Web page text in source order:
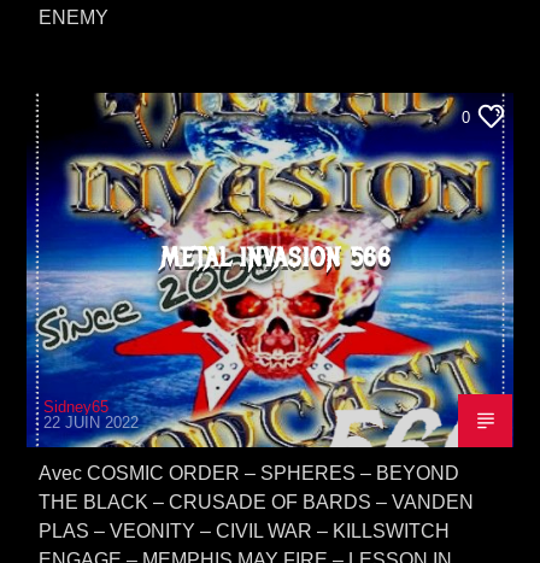
ENEMY
0
METAL INVASION 566
Sidney65
22 JUIN 2022
Avec COSMIC ORDER – SPHERES – BEYOND
THE BLACK – CRUSADE OF BARDS – VANDEN
PLAS – VEONITY – CIVIL WAR – KILLSWITCH